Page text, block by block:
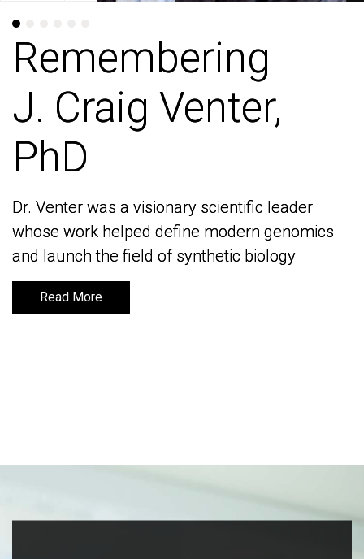
Remembering
J. Craig Venter,
PhD
Dr. Venter was a visionary scientific leader
whose work helped define modern genomics
and launch the field of synthetic biology
Read More
Remembering
J. Craig Venter,
PhD
Dr. Venter was a visionary scientific leader
whose work helped define modern genomics
and launch the field of synthetic biology
Read More